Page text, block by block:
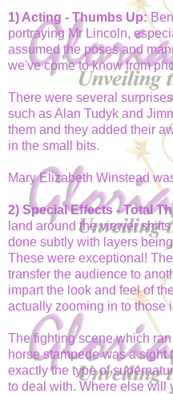
1) Acting - Thumbs Up:
portraying Mr Lincoln,
assumed the poses and
we've come to know from
There were several
such as Alan Tudyk and
them and they added their
in the small bits.
Mary Elizabeth Winstead
2) Special Effects - Total
land around the viewer
done subtly with layers
These were exceptional!
transfer the audience to
impart the look and feel of
actually zooming in to those
The fighting scene which
horse stampede was a sight
exactly the type of
to deal with. Where else will